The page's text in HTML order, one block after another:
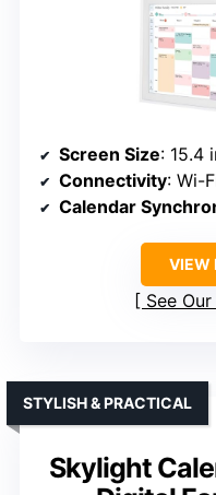
Screen Size: 15.4
Connectivity: Wi-
Calendar
VIEW
See
Skylight
STYLISH & PRACTICAL